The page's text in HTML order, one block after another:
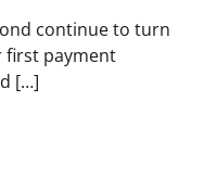
continue to turn
first payment
[…]